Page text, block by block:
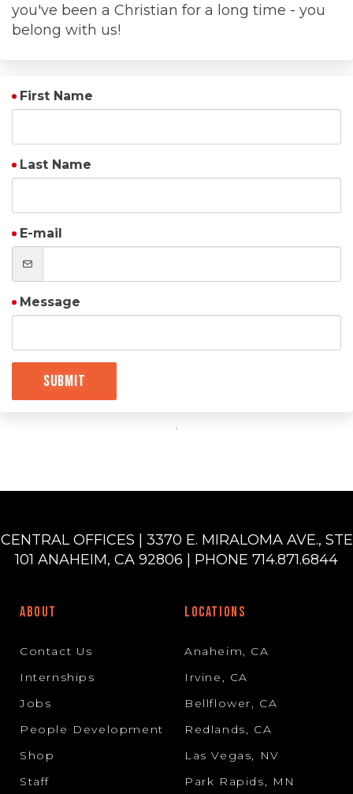
you've been a Christian for a long time - you
belong with us!
First Name
Last Name
E-mail
Message
Submit
CENTRAL OFFICES | 3370 E. MIRALOMA AVE., STE
101 ANAHEIM, CA 92806 | PHONE 714.871.6844
ABOUT
Contact Us
Internships
Jobs
People Development
Shop
Staff
LOCATIONS
Anaheim, CA
Irvine, CA
Bellflower, CA
Redlands, CA
Las Vegas, NV
Park Rapids, MN